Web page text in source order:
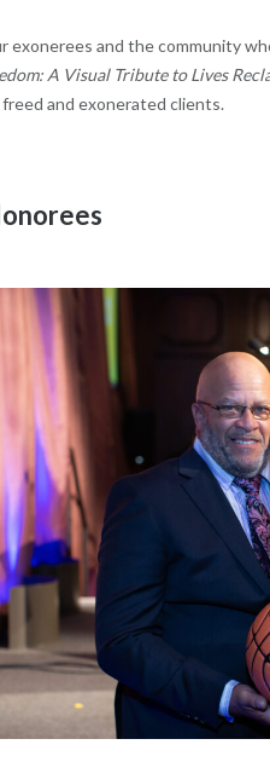
and the community
A Visual Tribute to Lives
and exonerated clients.